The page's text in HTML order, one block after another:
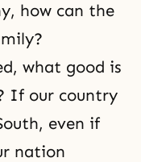
how can the
what good is
If our country
even if
nation